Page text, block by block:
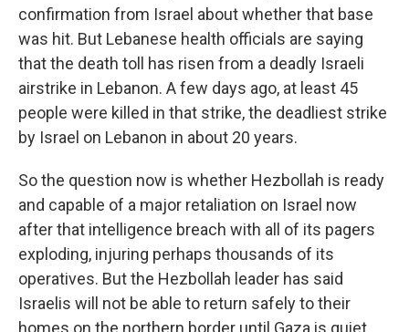
confirmation from Israel about whether that base
was hit. But Lebanese health officials are saying
that the death toll has risen from a deadly Israeli
airstrike in Lebanon. A few days ago, at least 45
people were killed in that strike, the deadliest strike
by Israel on Lebanon in about 20 years.
So the question now is whether Hezbollah is ready
and capable of a major retaliation on Israel now
after that intelligence breach with all of its pagers
exploding, injuring perhaps thousands of its
operatives. But the Hezbollah leader has said
Israelis will not be able to return safely to their
homes on the northern border until Gaza is quiet,